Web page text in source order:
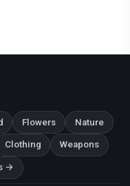
Flowers Nature
Clothing Weapons
→